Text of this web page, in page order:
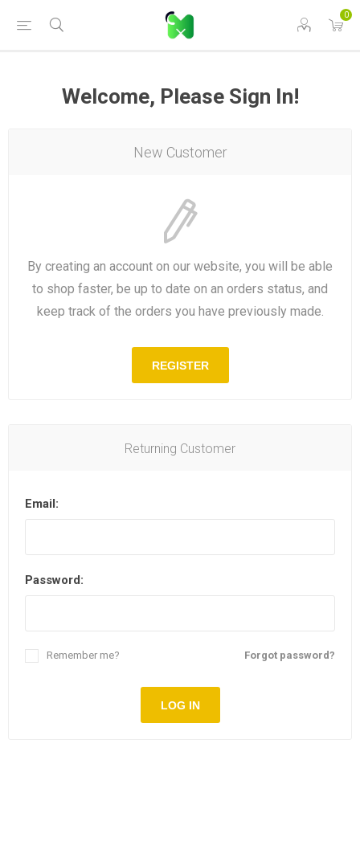
0
Welcome, Please Sign In!
New Customer
By creating an account on our website, you will be able
to shop faster, be up to date on an orders status, and
keep track of the orders you have previously made.
REGISTER
Returning Customer
Email:
Password:
Forgot password?
Remember me?
LOG IN